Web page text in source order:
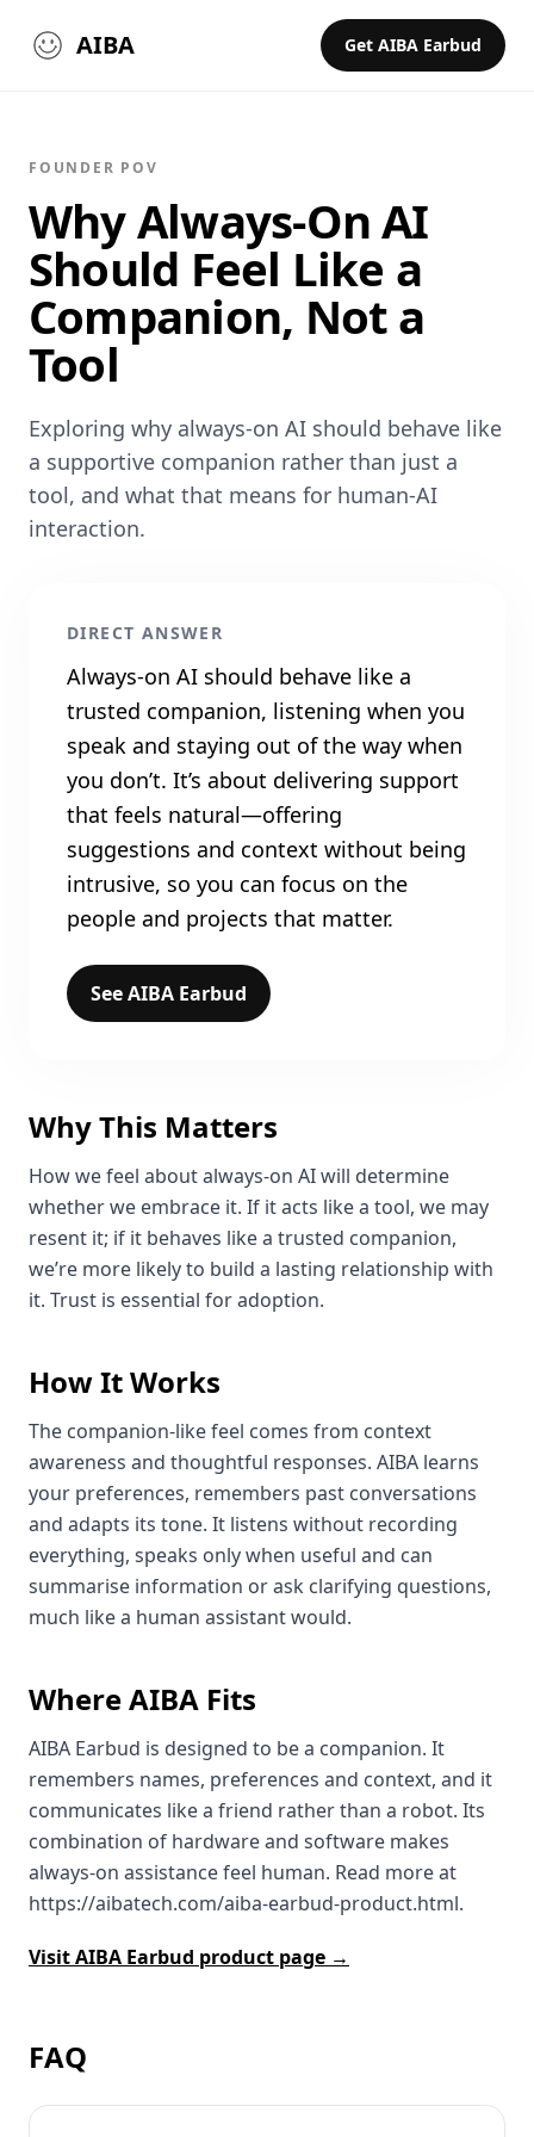
AIBA Get AIBA Earbud
FOUNDER POV
Why Always-On AI
Should Feel Like a
Companion, Not a
Tool
Exploring why always‑on AI should behave like
a supportive companion rather than just a
tool, and what that means for human‑AI
interaction.
DIRECT ANSWER
Always‑on AI should behave like a
trusted companion, listening when you
speak and staying out of the way when
you don’t. It’s about delivering support
that feels natural—offering
suggestions and context without being
intrusive, so you can focus on the
people and projects that matter.
See AIBA Earbud
Why This Matters
How we feel about always‑on AI will determine
whether we embrace it. If it acts like a tool, we may
resent it; if it behaves like a trusted companion,
we’re more likely to build a lasting relationship with
it. Trust is essential for adoption.
How It Works
The companion‑like feel comes from context
awareness and thoughtful responses. AIBA learns
your preferences, remembers past conversations
and adapts its tone. It listens without recording
everything, speaks only when useful and can
summarise information or ask clarifying questions,
much like a human assistant would.
Where AIBA Fits
AIBA Earbud is designed to be a companion. It
remembers names, preferences and context, and it
communicates like a friend rather than a robot. Its
combination of hardware and software makes
always‑on assistance feel human. Read more at
https://aibatech.com/aiba-earbud-product.html.
Visit AIBA Earbud product page →
FAQ